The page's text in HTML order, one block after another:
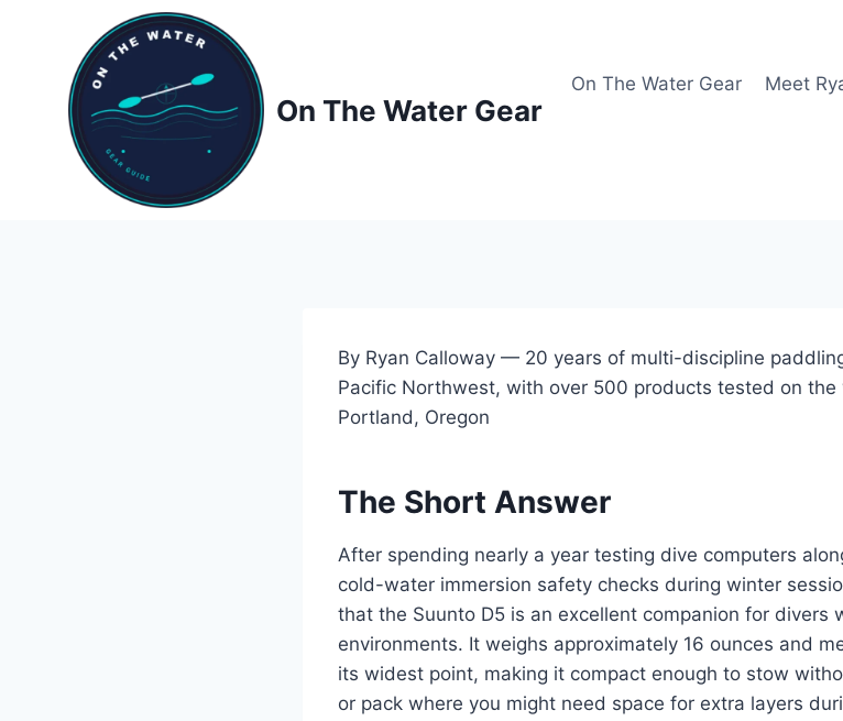
On The Water Gear
On The Water Gear Meet
By Ryan Calloway — 20 years of multi-discipline
Pacific Northwest, with over 500 products tested on
Portland, Oregon
The Short Answer
After spending nearly a year testing dive computers
cold-water immersion safety checks during winter
that the Suunto D5 is an excellent companion for divers
environments. It weighs approximately 16 ounces and
its widest point, making it compact enough to stow
or pack where you might need space for extra layers